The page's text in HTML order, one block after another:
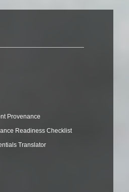
Provenance
Readiness Checklist
Translator